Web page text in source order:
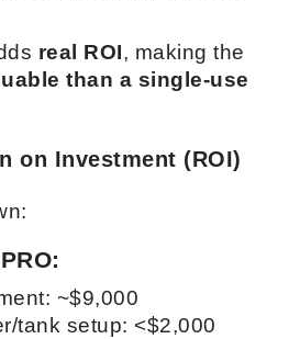
real ROI, making the
than a single-use
on Investment (ROI)
~$9,000
tank setup: <$2,000